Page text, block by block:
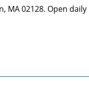
MA 02128. Open